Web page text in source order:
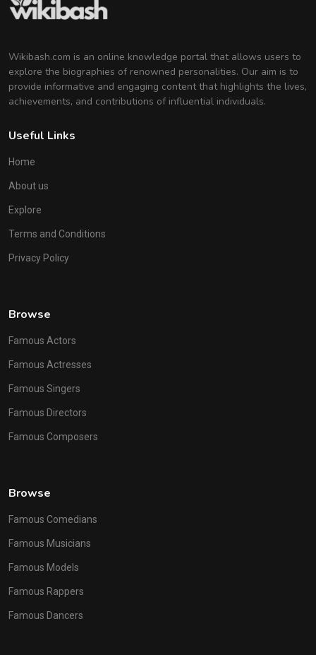
Wikibash.com is an online knowledge portal that allows users to
explore the biographies of renowned personalities. Our aim is to
provide informative and engaging content that highlights the lives,
achievements, and contributions of influential individuals.
Useful Links
Home
About us
Explore
Terms and Conditions
Privacy Policy
Browse
Famous Actors
Famous Actresses
Famous Singers
Famous Directors
Famous Composers
Browse
Famous Comedians
Famous Musicians
Famous Models
Famous Rappers
Famous Dancers